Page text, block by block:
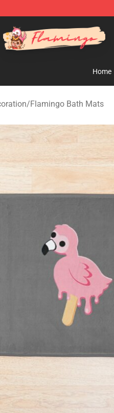
Flamingo Merchandise Store
Home
/Flamingo Bath Mats